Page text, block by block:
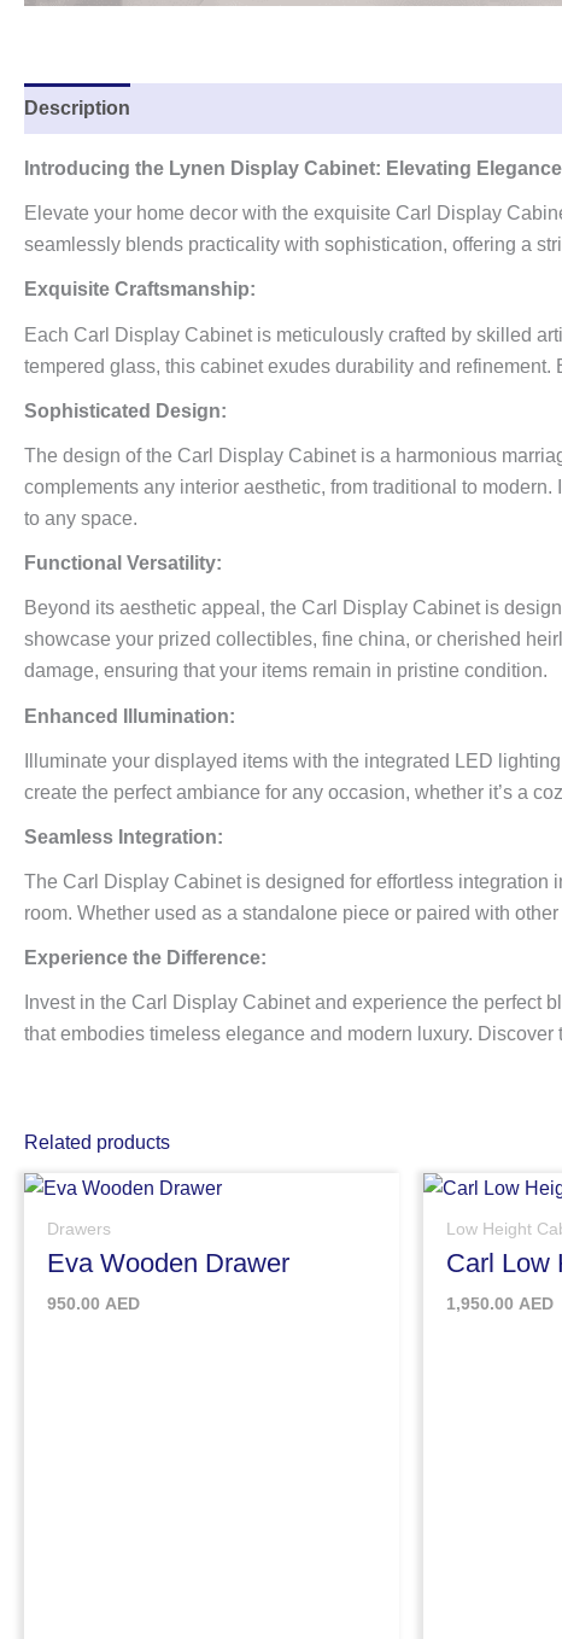
Description
Introducing the Lynen Display Cabinet: Elevating
Elevate your home decor with the exquisite Carl Display
seamlessly blends practicality with sophistication, offering a
Exquisite Craftsmanship:
Each Carl Display Cabinet is meticulously crafted by skilled
tempered glass, this cabinet exudes durability and
Sophisticated Design:
The design of the Carl Display Cabinet is a harmonious
complements any interior aesthetic, from traditional to
to any space.
Functional Versatility:
Beyond its aesthetic appeal, the Carl Display Cabinet is
showcase your prized collectibles, fine china, or cherished
damage, ensuring that your items remain in pristine condition.
Enhanced Illumination:
Illuminate your displayed items with the integrated LED
create the perfect ambiance for any occasion, whether it’s a
Seamless Integration:
The Carl Display Cabinet is designed for effortless integration
room. Whether used as a standalone piece or paired with
Experience the Difference:
Invest in the Carl Display Cabinet and experience the perfect
that embodies timeless elegance and modern luxury.
Related products
Drawers
Eva Wooden Drawer
950.00AED
Low Height
Carl Low
1,950.00AED